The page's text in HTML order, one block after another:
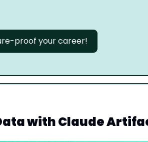
proof your career!
with Claude